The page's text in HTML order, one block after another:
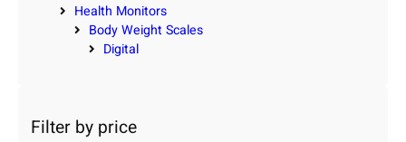
Health Monitors
Body Weight Scales
Digital
Filter by price